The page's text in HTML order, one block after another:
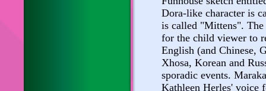
Dora-like character is
is called "Mittens". The
for the child viewer to
English (and Chinese,
Xhosa, Korean and
sporadic events.
Kathleen Herles' voice